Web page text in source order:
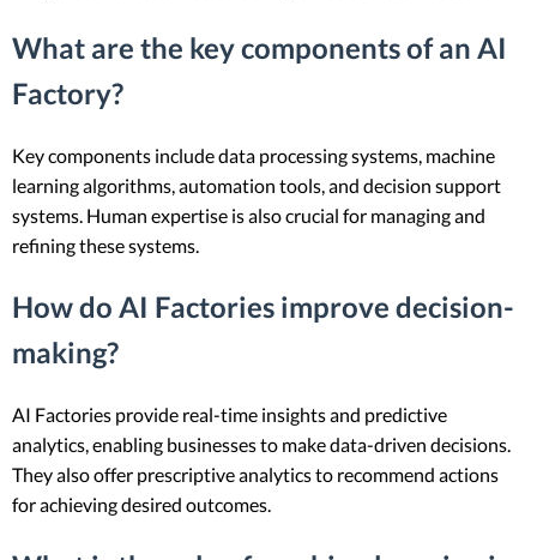
What are the key components of an AI
Factory?
Key components include data processing systems, machine
learning algorithms, automation tools, and decision support
systems. Human expertise is also crucial for managing and
refining these systems.
How do AI Factories improve decision-
making?
AI Factories provide real-time insights and predictive
analytics, enabling businesses to make data-driven decisions.
They also offer prescriptive analytics to recommend actions
for achieving desired outcomes.